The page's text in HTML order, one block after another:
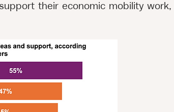
their economic mobility work,